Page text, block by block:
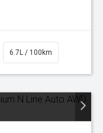
6.7L / 100km